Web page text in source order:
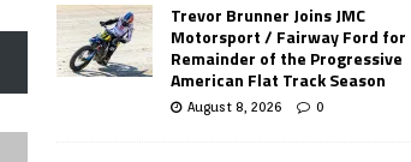
Trevor Brunner Joins JMC
Motorsport / Fairway Ford for
Remainder of the Progressive
American Flat Track Season
August 8, 2026 0